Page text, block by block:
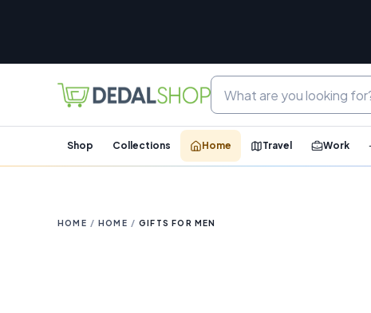
Shop Collections Home Travel Work
HOME / HOME / GIFTS FOR MEN